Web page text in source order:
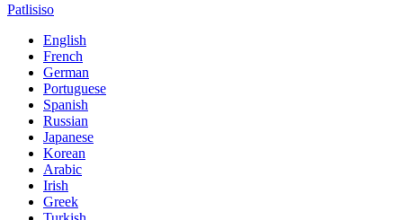
Patlisiso
English
French
German
Portuguese
Spanish
Russian
Japanese
Korean
Arabic
Irish
Greek